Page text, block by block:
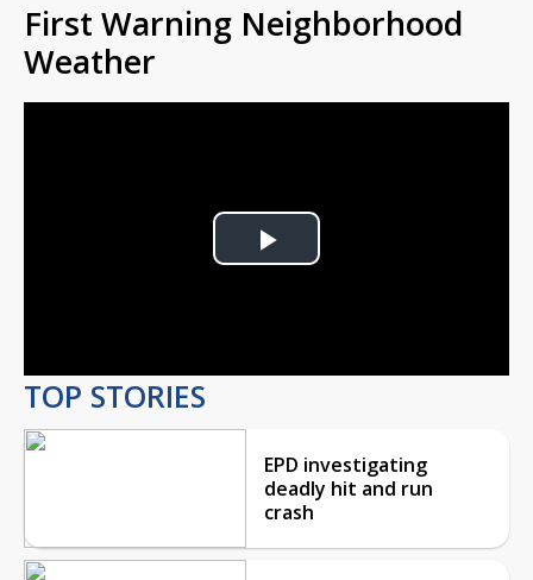
First Warning Neighborhood
Weather
Play
TOP STORIES
EPD investigating
deadly hit and run
crash